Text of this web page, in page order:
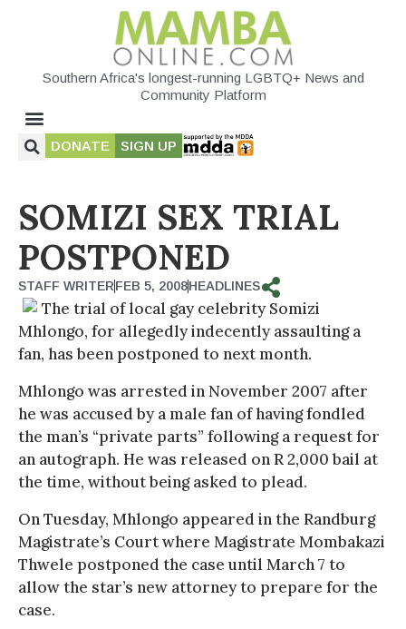
Southern Africa's longest-running LGBTQ+ News and
Community Platform
DONATE SIGN UP
SOMIZI SEX TRIAL
POSTPONED
STAFF WRITERFEB 5, 2008HEADLINES
The trial of local gay celebrity Somizi
Mhlongo, for allegedly indecently assaulting a
fan, has been postponed to next month.
Mhlongo was arrested in November 2007 after
he was accused by a male fan of having fondled
the man’s “private parts” following a request for
an autograph. He was released on R 2,000 bail at
the time, without being asked to plead.
On Tuesday, Mhlongo appeared in the Randburg
Magistrate’s Court where Magistrate Mombakazi
Thwele postponed the case until March 7 to
allow the star’s new attorney to prepare for the
case.